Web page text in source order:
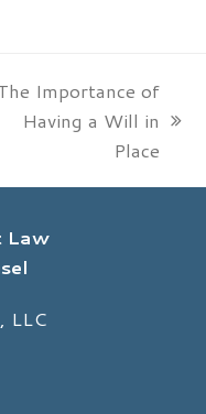
Importance of
Having a Will in
Place
Law
LLC